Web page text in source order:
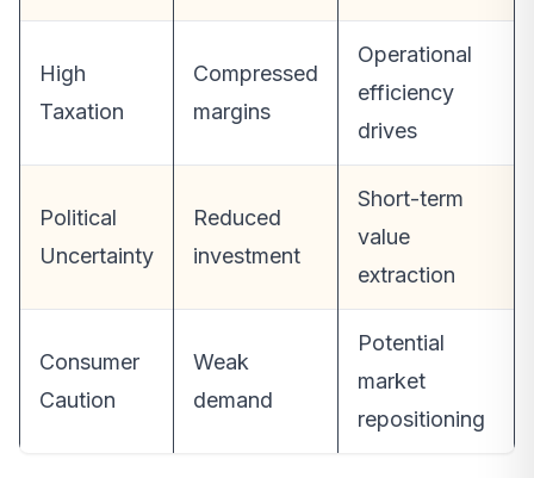
High
Taxation
Compressed
margins
Operational
efficiency
drives
Political
Uncertainty
Reduced
investment
Short-term
value
extraction
Consumer
Caution
Weak
demand
Potential
market
repositioning